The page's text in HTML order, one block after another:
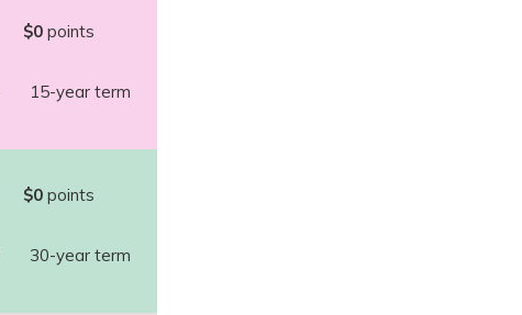
$0points
15-year term
$0points
30-year term